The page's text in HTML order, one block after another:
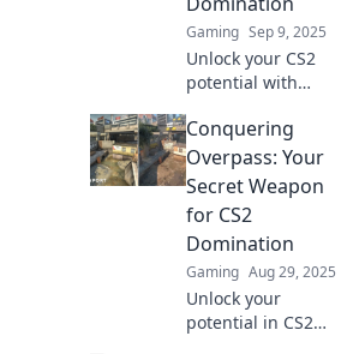
today!
Gaming Sep 9, 2025
Unlock your CS2
potential with
Overpass! Discover
tips, strategies,
and secrets to
dominate the
battlefield. Start
winning today!
Conquering
Overpass: Your
Secret Weapon
for CS2
Domination
Gaming Aug 29, 2025
Unlock your
potential in CS2